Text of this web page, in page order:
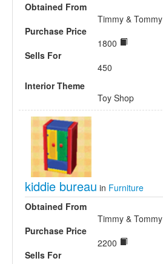
Obtained From
Timmy & Tommy
Purchase Price
1800
Sells For
450
Interior Theme
Toy Shop
kiddie bureau in Furniture
Obtained From
Timmy & Tommy
Purchase Price
2200
Sells For